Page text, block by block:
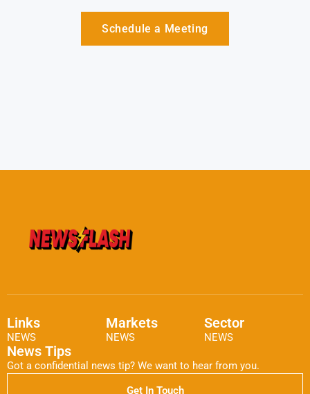
Schedule a Meeting
Links
NEWS
Markets
NEWS
Sector
NEWS
News Tips
Got a confidential news tip? We want to hear from you.
Get In Touch